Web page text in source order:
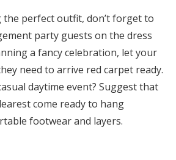
the perfect outfit, don’t forget to
party guests on the dress
a fancy celebration, let your
need to arrive red carpet ready.
daytime event? Suggest that
come ready to hang
footwear and layers.